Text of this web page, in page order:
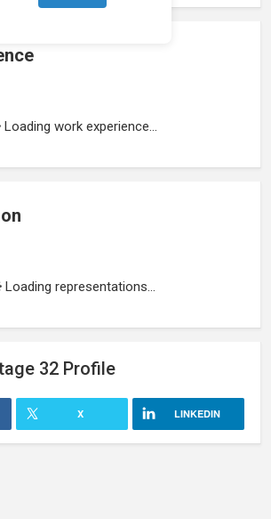
Loading work experience...
Loading representations...
32 Profile
X LINKEDIN